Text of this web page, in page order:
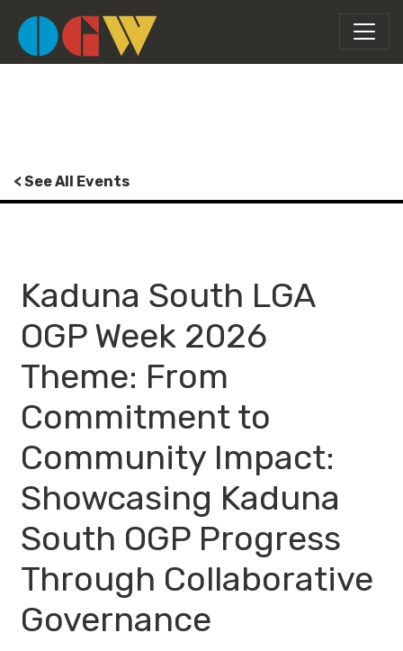
< See All Events
Kaduna South LGA
OGP Week 2026
Theme: From
Commitment to
Community Impact:
Showcasing Kaduna
South OGP Progress
Through Collaborative
Governance